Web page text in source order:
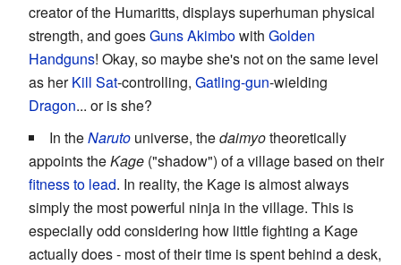
creator of the Humaritts, displays superhuman physical
strength, and goesGuns Akimbowith Golden
Handguns! Okay, so maybe she's not on the same level
as herKill Sat-controlling, Gatling-gun-wielding
Dragon... or is she?
In theNaruto universe, thedaimyotheoretically
appoints theKage ("shadow") of a village based on their
fitness to lead. In reality, the Kage is almost always
simply the most powerful ninja in the village. This is
especially odd considering how little fighting a Kage
actually does - most of their time is spent behind a desk,